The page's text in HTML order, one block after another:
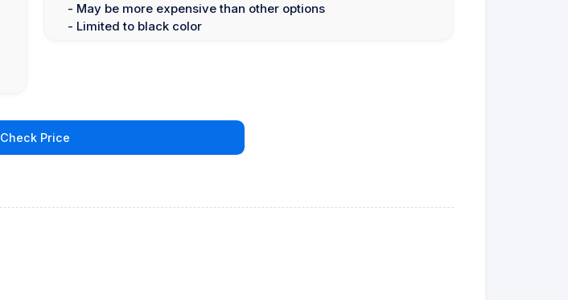
- May be more expensive than other options
- Limited to black color
Check Price